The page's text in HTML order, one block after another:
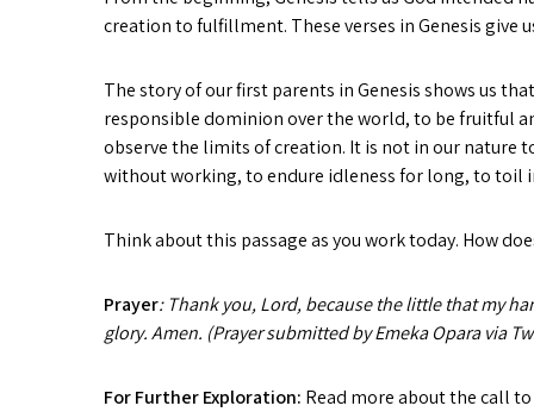
creation to fulfillment. These verses in Genesis
The story of our first parents in Genesis shows us
responsible dominion over the world, to be fruitful
observe the limits of creation. It is not in our nature
without working, to endure idleness for long, to toil
Think about this passage as you work today. How
Prayer: Thank you, Lord, because the little that my
glory. Amen. (Prayer submitted by Emeka Opara via
For Further Exploration: Read more about the call